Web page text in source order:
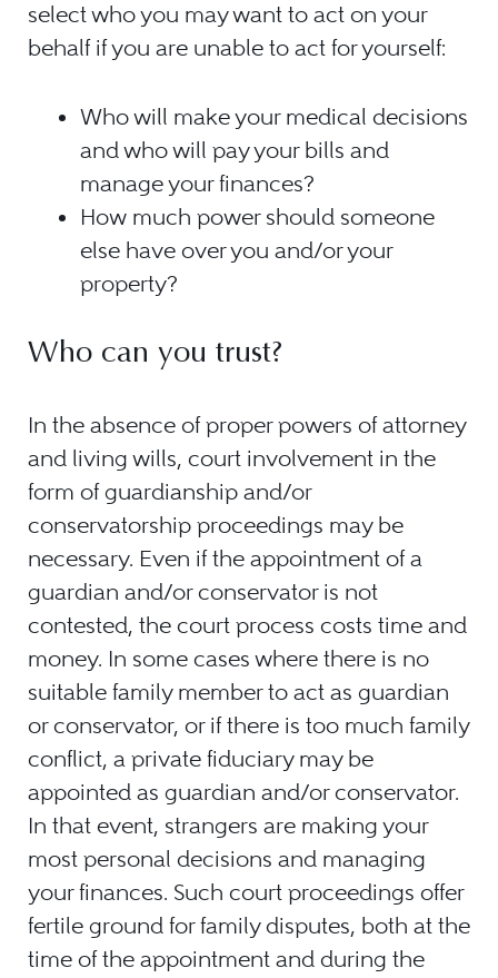
select who you may want to act on your
behalf if you are unable to act for yourself:
Who will make your medical decisions
and who will pay your bills and
manage your finances?
How much power should someone
else have over you and/or your
property?
Who can you trust?
In the absence of proper powers of attorney
and living wills, court involvement in the
form of guardianship and/or
conservatorship proceedings may be
necessary. Even if the appointment of a
guardian and/or conservator is not
contested, the court process costs time and
money. In some cases where there is no
suitable family member to act as guardian
or conservator, or if there is too much family
conflict, a private fiduciary may be
appointed as guardian and/or conservator.
In that event, strangers are making your
most personal decisions and managing
your finances. Such court proceedings offer
fertile ground for family disputes, both at the
time of the appointment and during the